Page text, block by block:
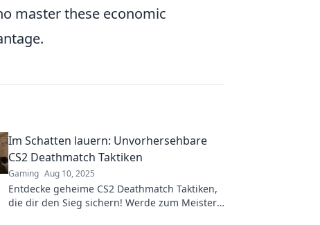
master these economic
Im Schatten lauern: Unvorhersehbare
CS2 Deathmatch Taktiken
Gaming Aug 10, 2025
Entdecke geheime CS2 Deathmatch Taktiken,
die dir den Sieg sichern! Werde zum Meister